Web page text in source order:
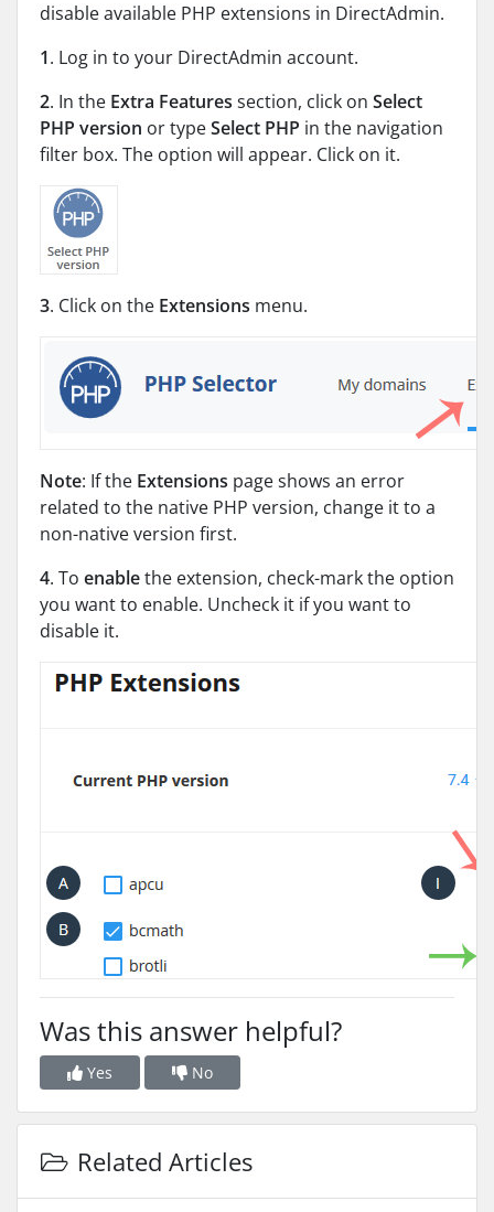
disable available PHP extensions in DirectAdmin.
1. Log in to your DirectAdmin account.
2. In the Extra Features section, click on Select
PHP version or typeSelect PHP in the navigation
filter box. The option will appear. Click on it.
3. Click on the Extensions menu.
Note: If the Extensions page shows an error
related to the native PHP version, change it to a
non-native version first.
4. To enablethe extension, check-mark the option
you want to enable. Uncheck it if you want to
disable it.
Was this answer helpful?
Yes No
Related Articles